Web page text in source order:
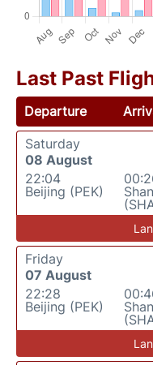
Last Past
Departure
Saturday
08 August
22:04
Beijing (PEK)
Friday
07 August
22:28
Beijing (PEK)